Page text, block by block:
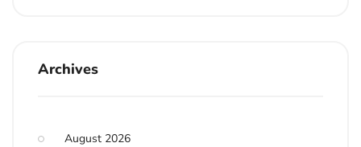
Archives
August 2026